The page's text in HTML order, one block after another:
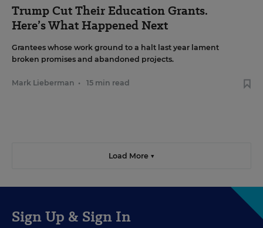
Trump Cut Their Education Grants.
Here’s What Happened Next
Grantees whose work ground to a halt last year lament
broken promises and abandoned projects.
Mark Lieberman • 15 min read
Load More ▼
Sign Up & Sign In